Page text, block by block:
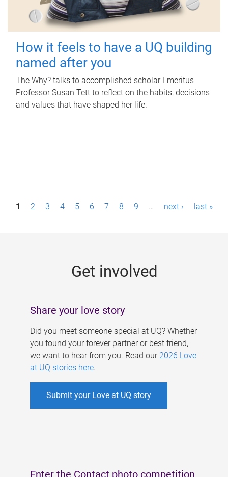
How it feels to have a UQ building
named after you
The Why? talks to accomplished scholar Emeritus
Professor Susan Tett to reflect on the habits, decisions
and values that have shaped her life.
P1 2 3 4 5 6 7 8 9 … next › last »
Get involved
Share your love story
Did you meet someone special at UQ? Whether
you found your forever partner or best friend,
we want to hear from you. Read our 2026 Love
at UQ stories here.
Submit your Love at UQ story